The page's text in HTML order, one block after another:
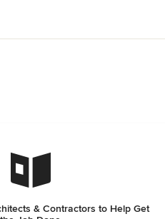
& Contractors to Help Get